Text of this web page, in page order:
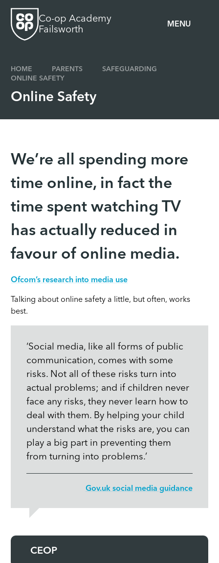
MENU
Co-op Academy
Failsworth
HOME PARENTS
SAFEGUARDING
ONLINE SAFETY
Online Safety
We’re all spending more
time online, in fact the
time spent watching TV
has actually reduced in
favour of online media.
Ofcom’s research into media use
Talking about online safety a little, but often, works
best.
‘Social media, like all forms of public
communication, comes with some
risks. Not all of these risks turn into
actual problems; and if children never
face any risks, they never learn how to
deal with them. By helping your child
understand what the risks are, you can
play a big part in preventing them
from turning into problems.’
Gov.uk social media guidance
CEOP